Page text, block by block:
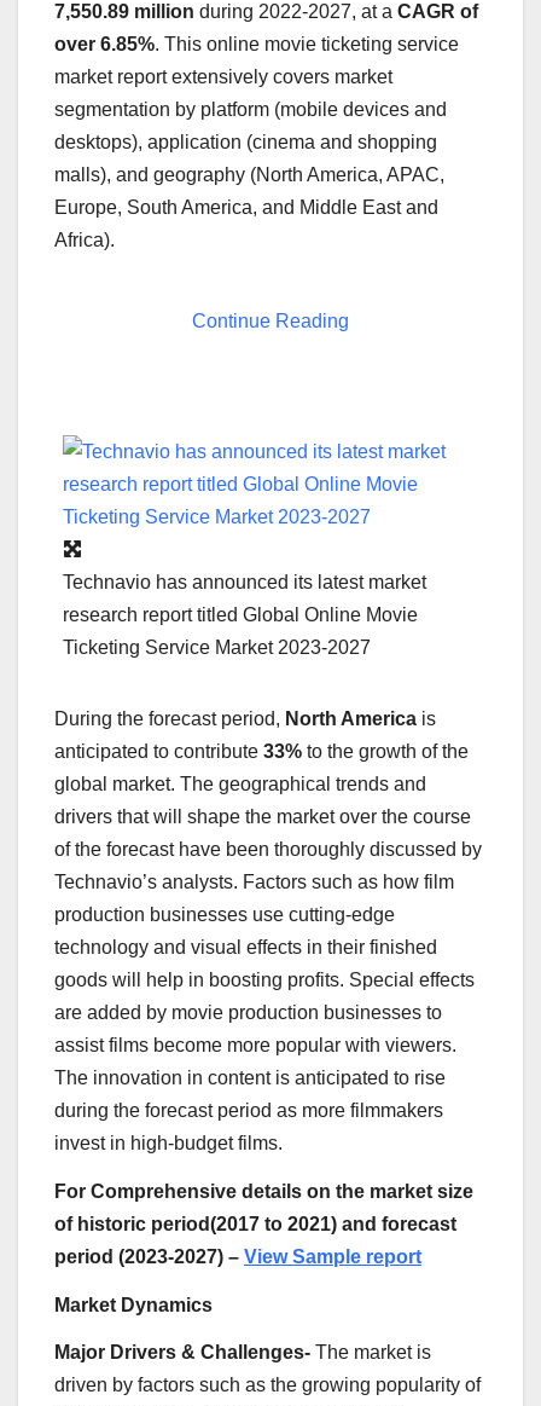
7,550.89 million during 2022-2027, at a CAGR of
over 6.85%. This online movie ticketing service
market report extensively covers market
segmentation by platform (mobile devices and
desktops), application (cinema and shopping
malls), and geography (North America, APAC,
Europe, South America, and Middle Eastand
Africa).
Continue Reading
Technavio has announced its latest market
research report titled Global Online Movie
Ticketing Service Market 2023-2027
During the forecast period, North America is
anticipated to contribute 33% to the growth of the
global market. The geographical trends and
drivers that will shape the market over the course
of the forecast have been thoroughly discussed by
Technavio’s analysts. Factors such as how film
production businesses use cutting-edge
technology and visual effects in their finished
goods will help in boosting profits. Special effects
are added by movie production businesses to
assist films become more popular with viewers.
The innovation in content is anticipated to rise
during the forecast period as more filmmakers
invest in high-budget films.
For Comprehensive details on the market size
of historic period(2017 to 2021) and forecast
period (2023-2027) – View Sample report
Market Dynamics
Major Drivers & Challenges- The market is
driven by factors such as the growing popularity of